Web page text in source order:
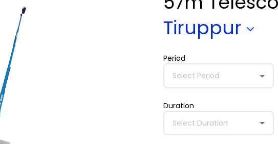
Tiruppur
Period
Select Period
Duration
Select Duration